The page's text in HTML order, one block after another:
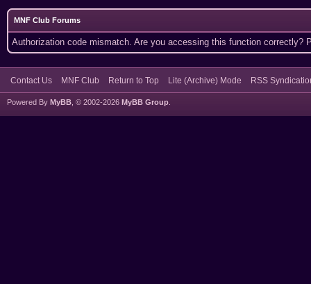
MNF Club Forums
Authorization code mismatch. Are you accessing this function correctly?
Contact Us MNF Club Return to Top Lite (Archive) Mode RSS
Powered By MyBB , © 2002-2026 MyBB Group